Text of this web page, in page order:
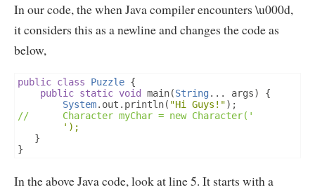
In our code, the when Java compiler encounters \u000d,
it considers this as a newline and changes the code as
below,
public class Puzzle {
public static void main(String... args)
{
System. out . println( "Hi Guys!");
//		Character myChar = new Character('
');
}
}
In the above Java code, look at line 5. It starts with a